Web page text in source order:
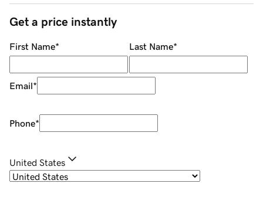
Get a price instantly
First Name* Last Name*
Email*
Phone*
United States